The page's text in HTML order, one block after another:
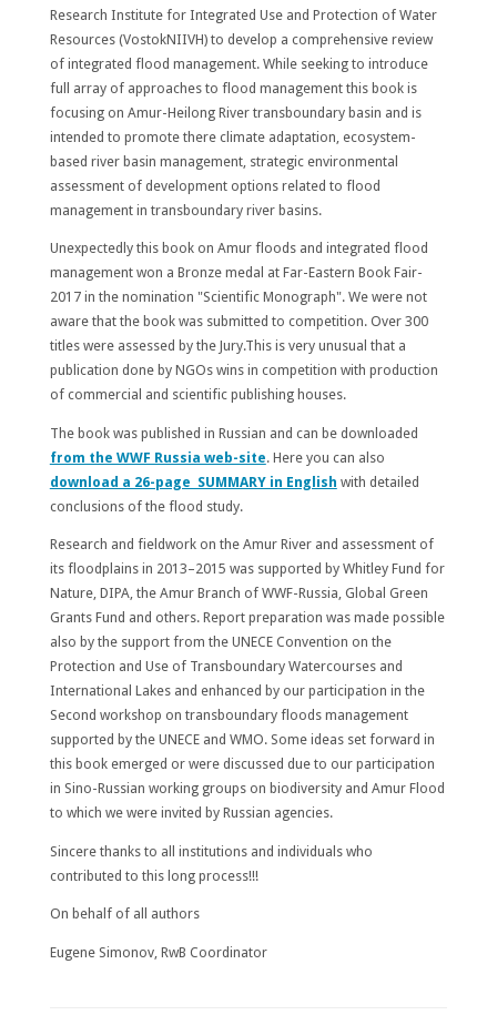
Research Institute for Integrated Use and Protection of Water
Resources (VostokNIIVH) to develop a comprehensive review
of integrated flood management. While seeking to introduce
full array of approaches to flood management this book is
focusing on Amur-Heilong River transboundary basin and is
intended to promote there climate adaptation, ecosystem-
based river basin management, strategic environmental
assessment of development options related to flood
management in transboundary river basins.
Unexpectedly this book on Amur floods and integrated flood
management won a Bronze medal at Far-Eastern Book Fair-
2017 in the nomination "Scientific Monograph". We were not
aware that the book was submitted to competition. Over 300
titles were assessed by the Jury.This is very unusual that a
publication done by NGOs wins in competition with production
of commercial and scientific publishing houses.
The book was published in Russian and can be downloaded
from the WWF Russia web-site. Here you can also
download a 26-page SUMMARY in English with detailed
conclusions of the flood study.
Research and fieldwork on the Amur River and assessment of
its floodplains in 2013–2015 was supported by Whitley Fund for
Nature, DIPA, the Amur Branch of WWF-Russia, Global Green
Grants Fund and others. Report preparation was made possible
also by the support from the UNECE Convention on the
Protection and Use of Transboundary Watercourses and
International Lakes and enhanced by our participation in the
Second workshop on transboundary floods management
supported by the UNECE and WMO. Some ideas set forward in
this book emerged or were discussed due to our participation
in Sino-Russian working groups on biodiversity and Amur Flood
to which we were invited by Russian agencies.
Sincere thanks to all institutions and individuals who
contributed to this long process!!!
On behalf of all authors
Eugene Simonov, RwB Coordinator